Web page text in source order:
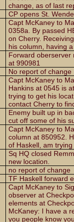
change, as of last
CP opens St.
Capt McKaney to
0358a. By passed
on Cherry.
his column, having
Forward oberserver
at 990981
No report of change
Capt McKaney to
Hankins at 0545 is
trying to get his
contact Cherry to
Enemy built up in
cut off some of his
Capt McKaney to
column at 850952.
of Haskell, am
Sq HQ closed
new location.
no report of change
TF Haskell forward
Capt McKaney to
observer at
elements at
McKaney: I have a
you people know